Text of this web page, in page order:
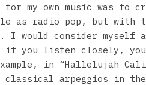
my own music was to
as radio pop, but with
I would consider myself
you listen closely, you
in “Hallelujah
arpeggios in